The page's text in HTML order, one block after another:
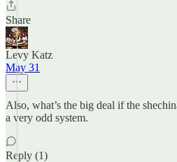
Share
Levy Katz
May 31
Also, what’s the big deal if the
a very odd system.
Reply (1)